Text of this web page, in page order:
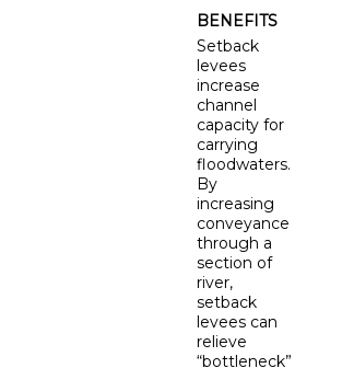
BENEFITS
Setback
levees
increase
channel
capacity for
carrying
floodwaters.
By
increasing
conveyance
through a
section of
river,
setback
levees can
relieve
“bottleneck”